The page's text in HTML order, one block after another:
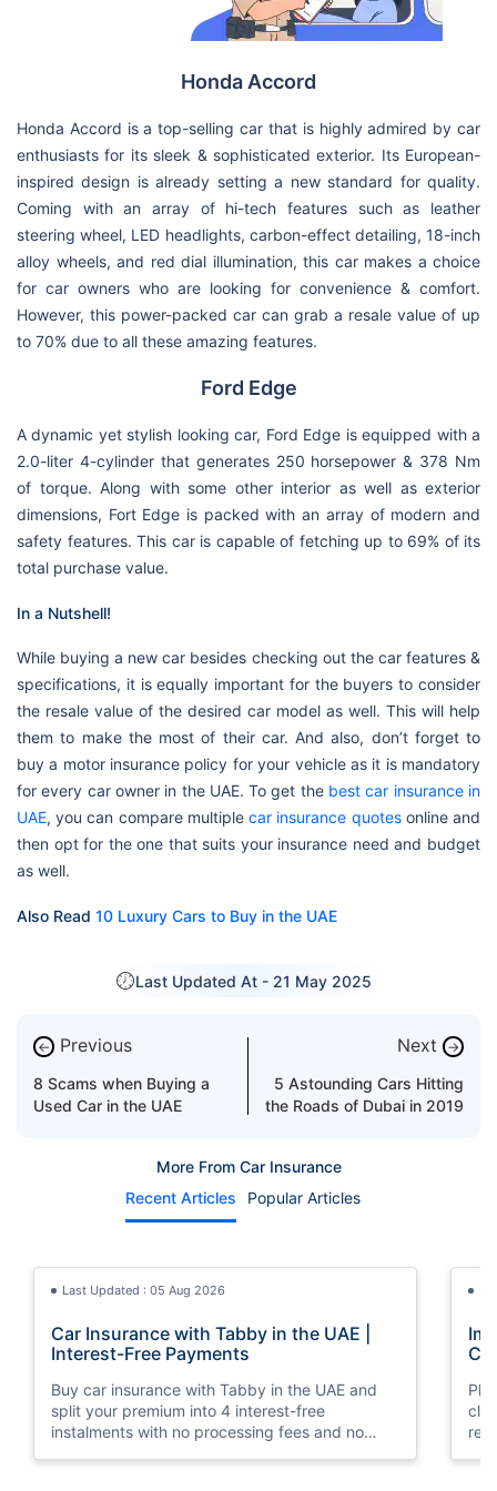
Honda Accord
Honda Accord is a top-selling car that is highly admired by car
enthusiasts for its sleek & sophisticated exterior. Its European-
inspired design is already setting a new standard for quality.
Coming with an array of hi-tech features such as leather
steering wheel, LED headlights, carbon-effect detailing, 18-inch
alloy wheels, and red dial illumination, this car makes a choice
for car owners who are looking for convenience & comfort.
However, this power-packed car can grab a resale value of up
to 70% due to all these amazing features.
Ford Edge
A dynamic yet stylish looking car, Ford Edge is equipped with a
2.0-liter 4-cylinder that generates 250 horsepower & 378 Nm
of torque. Along with some other interior as well as exterior
dimensions, Fort Edge is packed with an array of modern and
safety features. This car is capable of fetching up to 69% of its
total purchase value.
In a Nutshell!
While buying a new car besides checking out the car features &
specifications, it is equally important for the buyers to consider
the resale value of the desired car model as well. This will help
them to make the most of their car. And also, don’t forget to
buy a motor insurance policy for your vehicle as it is mandatory
for every car owner in the UAE. To get the best car insurance in
UAE, you can compare multiplecar insurance quotesonline and
then opt for the one that suits your insurance need and budget
as well.
Also Read 10 Luxury Cars to Buy in the UAE
Last Updated At - 21 May 2025
← Previous
8 Scams when Buying a
Used Car in the UAE
Next →
5 Astounding Cars Hitting
the Roads of Dubai in 2019
More From Car Insurance
Recent Articles
Popular Articles
Last Updated : 05 Aug 2026
Car Insurance with Tabby in the UAE |
Interest-Free Payments
Buy car insurance with Tabby in the UAE and
split your premium into 4 interest-free
instalments with no processing fees and no